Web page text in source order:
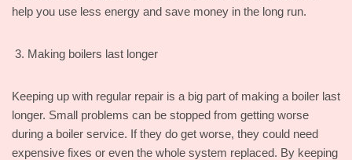
help you use less energy and save money in the long run.
Making boilers last longer
Keeping up with regular repair is a big part of making a boiler last
longer. Small problems can be stopped from getting worse
during a boiler service. If they do get worse, they could need
expensive fixes or even the whole system replaced. By keeping